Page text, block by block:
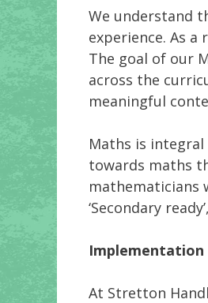
We understand
experience. As
The goal of our
across the
meaningful
Maths is
towards maths
mathematicians
‘Secondary
Implementation
At Stretton